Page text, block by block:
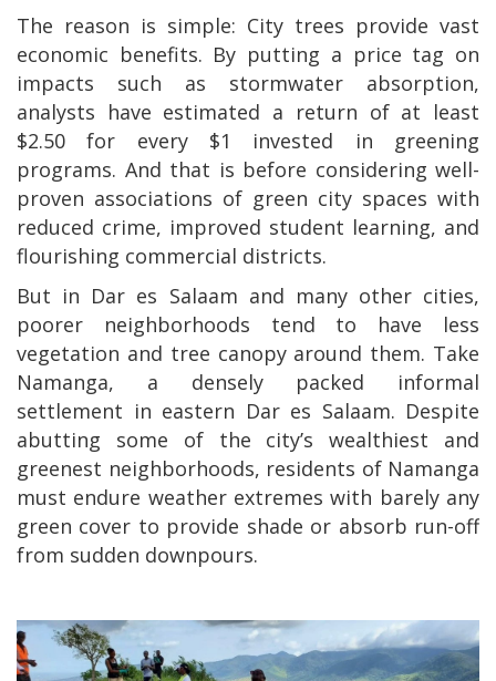
The reason is simple: City trees provide vast
economic benefits. By putting a price tag on
impacts such as stormwater absorption,
analysts have estimated a return of at least
$2.50 for every $1 invested in greening
programs. And that is before considering well-
proven associations of green city spaces with
reduced crime, improved student learning, and
flourishing commercial districts.
But in Dar es Salaam and many other cities,
poorer neighborhoods tend to have less
vegetation and tree canopy around them. Take
Namanga, a densely packed informal
settlement in eastern Dar es Salaam. Despite
abutting some of the city’s wealthiest and
greenest neighborhoods, residents of Namanga
must endure weather extremes with barely any
green cover to provide shade or absorb run-off
from sudden downpours.